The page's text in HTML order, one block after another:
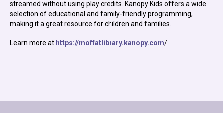
streamed without using play credits. Kanopy Kids offers a wide
selection of educational and family-friendly programming,
making it a great resource for children and families.
Learn more at https://moffatlibrary.kanopy.com/.